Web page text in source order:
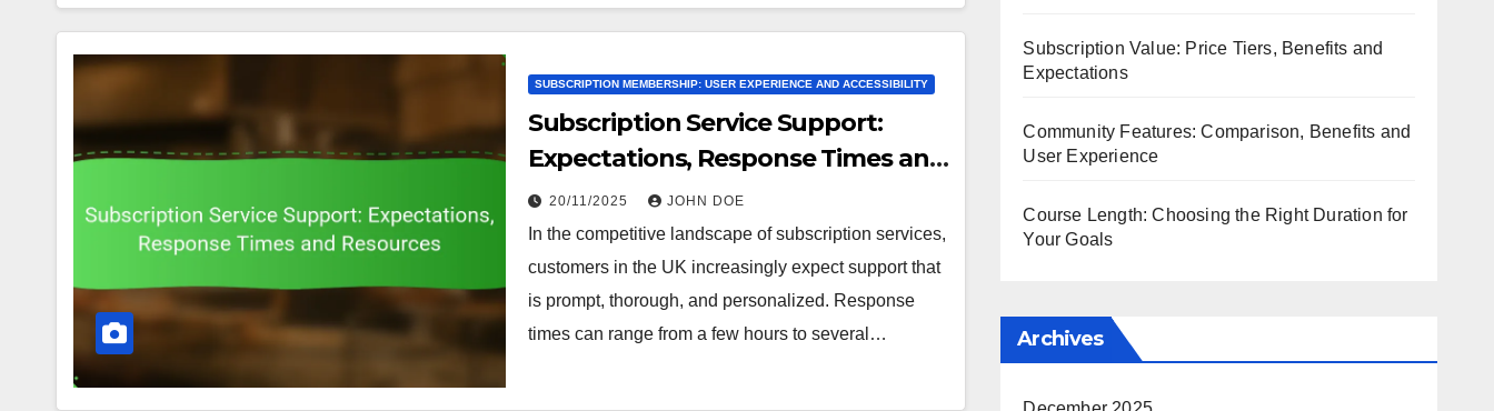
SUBSCRIPTION MEMBERSHIP: USER EXPERIENCE AND ACCESSIBILITY
Subscription Service Support:
Expectations, Response Times and
Resources
20/11/2025 JOHN DOE
In the competitive landscape of subscription services,
customers in the UK increasingly expect support that
is prompt, thorough, and personalized. Response
times can range from a few hours to several…
Subscription Value: Price Tiers, Benefits and
Expectations
Community Features: Comparison, Benefits and
User Experience
Course Length: Choosing the Right Duration for
Your Goals
Archives